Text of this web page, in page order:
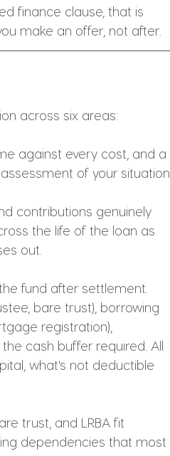
finance clause, that is
make an offer, not after.
across six areas:
against every cost, and a
of your situation.
contributions genuinely
the life of the loan as
out.
fund after settlement.
bare trust), borrowing
registration),
cash buffer required. All
what's not deductible
trust, and LRBA fit
dependencies that most